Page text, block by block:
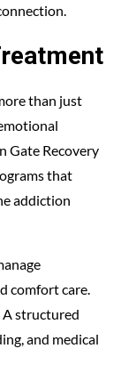
than just
Gate Recovery
that
addiction
comfort care.
A structured
and medical